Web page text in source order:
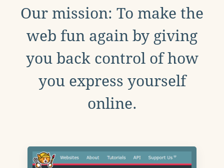
Our mission: To make the
web fun again by giving
you back control of how
you express yourself
online.